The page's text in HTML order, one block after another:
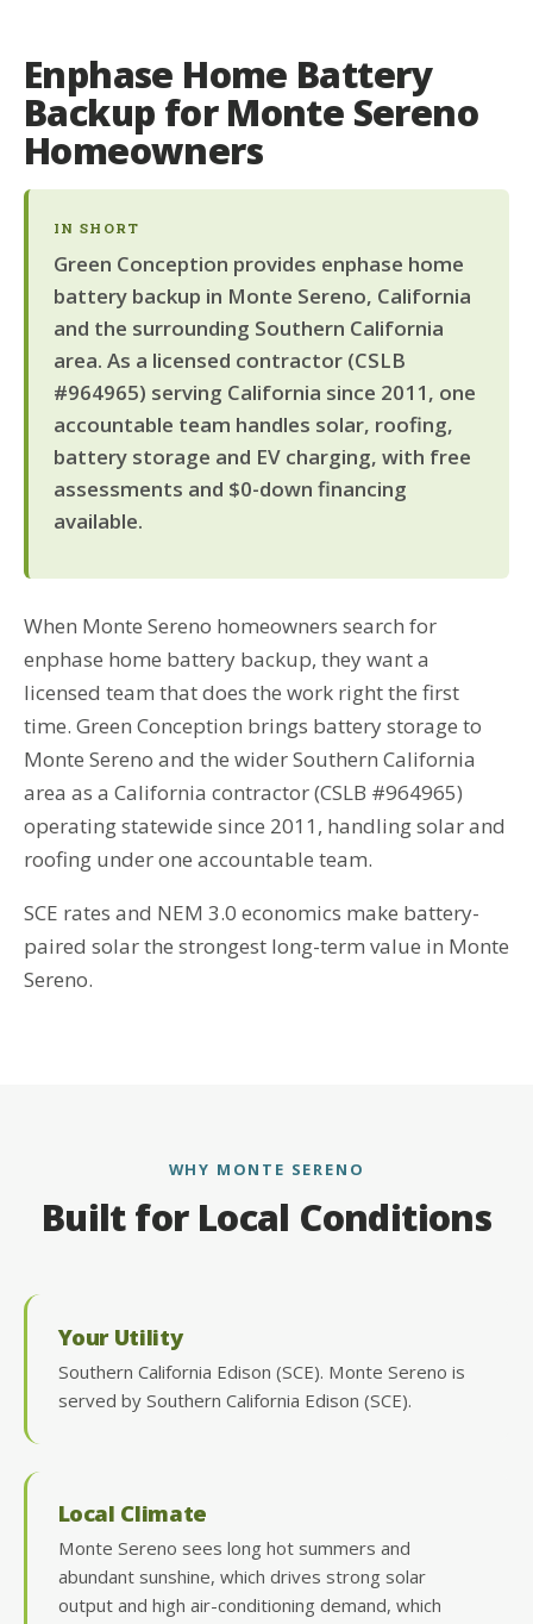
Enphase Home Battery
Backup for Monte Sereno
Homeowners
IN SHORT
Green Conception provides enphase home
battery backup in Monte Sereno, California
and the surrounding Southern California
area. As a licensed contractor (CSLB
#964965) serving California since 2011, one
accountable team handles solar, roofing,
battery storage and EV charging, with free
assessments and $0-down financing
available.
When Monte Sereno homeowners search for
enphase home battery backup, they want a
licensed team that does the work right the first
time. Green Conception brings battery storage to
Monte Sereno and the wider Southern California
area as a California contractor (CSLB #964965)
operating statewide since 2011, handling solar and
roofing under one accountable team.
SCE rates and NEM 3.0 economics make battery-
paired solar the strongest long-term value in Monte
Sereno.
WHY MONTE SERENO
Built for Local Conditions
Your Utility
Southern California Edison (SCE). Monte Sereno is
served by Southern California Edison (SCE).
Local Climate
Monte Sereno sees long hot summers and
abundant sunshine, which drives strong solar
output and high air-conditioning demand, which